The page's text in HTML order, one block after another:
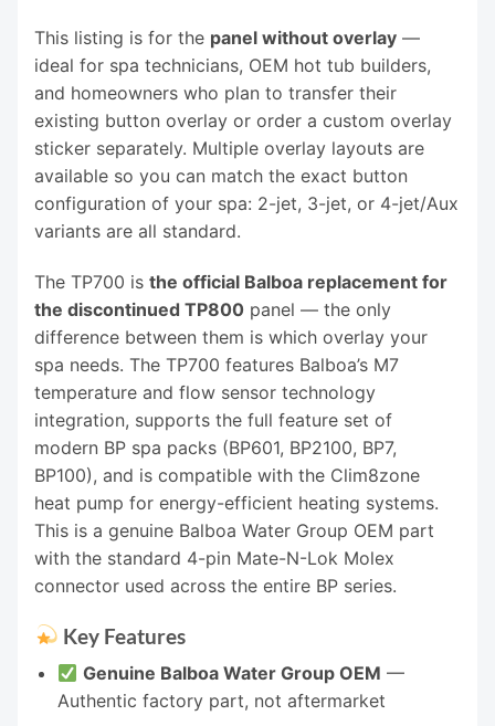
This listing is for the panel without overlay —
ideal for spa technicians, OEM hot tub builders,
and homeowners who plan to transfer their
existing button overlay or order a custom overlay
sticker separately. Multiple overlay layouts are
available so you can match the exact button
configuration of your spa: 2-jet, 3-jet, or 4-jet/Aux
variants are all standard.
The TP700 is the official Balboa replacement for
the discontinued TP800 panel — the only
difference between them is which overlay your
spa needs. The TP700 features Balboa’s M7
temperature and flow sensor technology
integration, supports the full feature set of
modern BP spa packs (BP601, BP2100, BP7,
BP100), and is compatible with the Clim8zone
heat pump for energy-efficient heating systems.
This is a genuine Balboa Water Group OEM part
with the standard 4-pin Mate-N-Lok Molex
connector used across the entire BP series.
Key Features
Genuine Balboa Water Group OEM —
Authentic factory part, not aftermarket